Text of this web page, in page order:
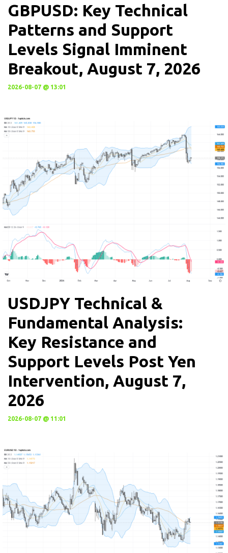
GBPUSD: Key Technical
Patterns and Support
Levels Signal Imminent
Breakout, August 7, 2026
2026-08-07 @ 13:01
USDJPY Technical &
Fundamental Analysis:
Key Resistance and
Support Levels Post Yen
Intervention, August 7,
2026
2026-08-07 @ 11:01